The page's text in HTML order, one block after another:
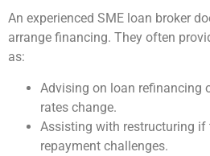
An experienced SME loan broker
arrange financing. They often
as:
Advising on loan refinancing
rates change.
Assisting with restructuring if
repayment challenges.